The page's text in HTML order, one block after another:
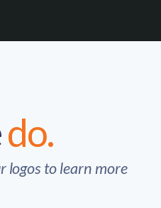
do.
logos to learn more